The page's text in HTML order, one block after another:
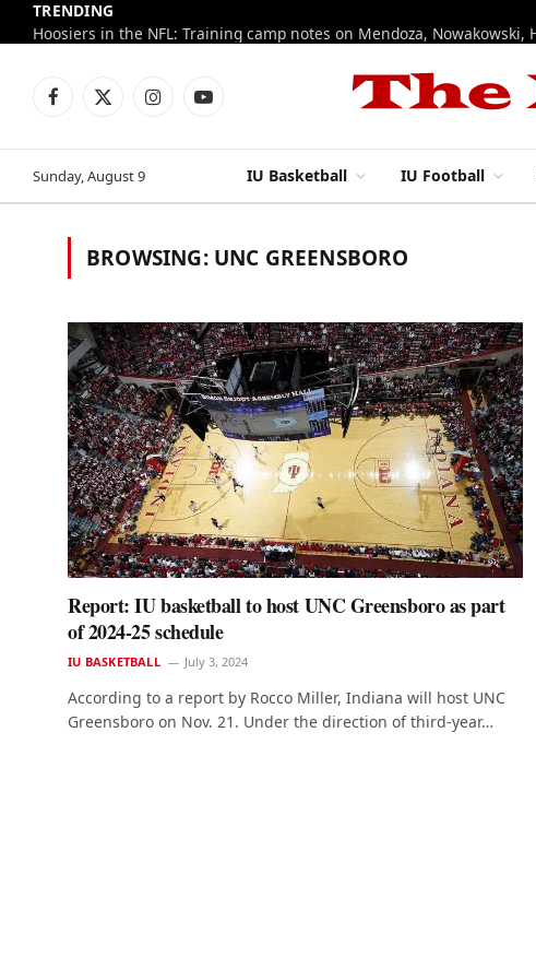
TRENDING
Facebook
X
InstagramYouTube
Sunday, August 9 IU Basketball IU Football
BROWSING: UNC GREENSBORO
Report: IU basketball to host UNC Greensboro as part
of 2024-25 schedule
IU BASKETBALL July 3, 2024
According to a report by Rocco Miller, Indiana will host UNC
Greensboro on Nov. 21. Under the direction of third-year…